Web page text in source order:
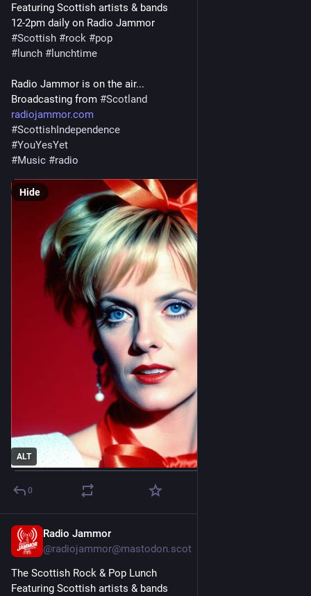
Featuring Scottish artists & bands
12-2pm daily on Radio Jammor
#Scottish #rock #pop
# lunch # lunchtime
Radio Jammor is on the air...
Broadcasting from #Scotland
radiojammor.com
#ScottishIndependence
#YouYesYet
#Music #radio
ALT
Hide
0
Radio Jammor
@radiojammor@mastodon.scot
The Scottish Rock & Pop Lunch
Featuring Scottish artists & bands